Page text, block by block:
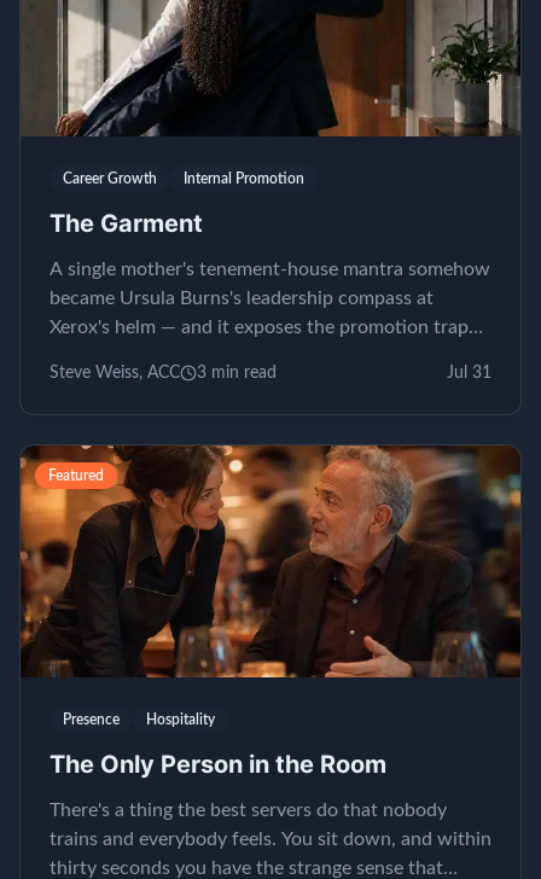
Career Growth Internal Promotion
The Garment
A single mother's tenement-house mantra somehow
became Ursula Burns's leadership compass at
Xerox's helm — and it exposes the promotion trap
Steve Weiss, ACC 3 min read Jul 31
Featured
Presence Hospitality
The Only Person in the Room
There's a thing the best servers do that nobody
trains and everybody feels. You sit down, and within
thirty seconds you have the strange sense that